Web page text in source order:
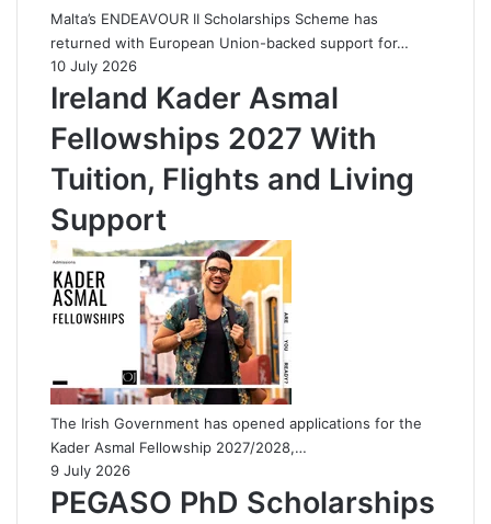
Malta’s ENDEAVOUR II Scholarships Scheme has
returned with European Union-backed support for…
10 July 2026
Ireland Kader Asmal
Fellowships 2027 With
Tuition, Flights and Living
Support
The Irish Government has opened applications for the
Kader Asmal Fellowship 2027/2028,…
9 July 2026
PEGASO PhD Scholarships